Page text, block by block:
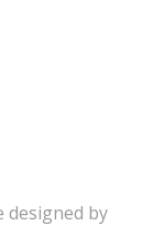
designed by